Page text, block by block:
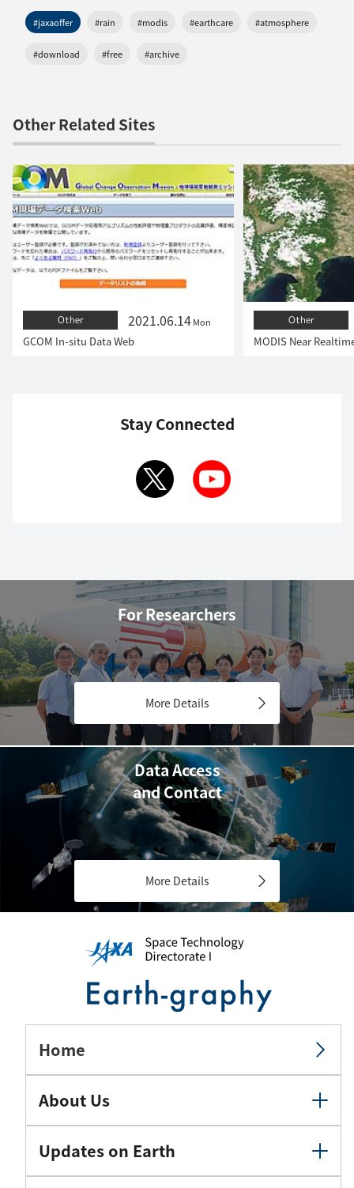
#jaxaoffer #rain #modis #earthcare #atmosphere
#download #free #archive
Other Related Sites
Other 2021.06.14Mon
GCOM In-situ Data Web
Other
MODIS Near
Stay Connected
For Researchers
More Details
Data Access
and Contact
More Details
Home
About Us
Updates on Earth